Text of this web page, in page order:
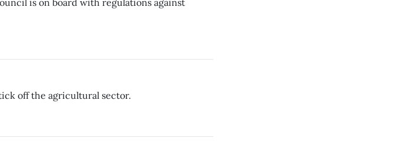
is on board with regulations against
off the agricultural sector.